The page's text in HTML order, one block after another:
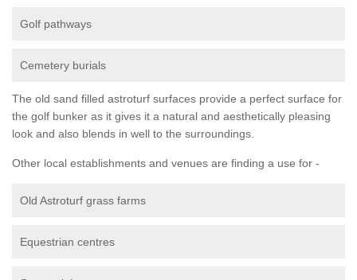
Golf pathways
Cemetery burials
The old sand filled astroturf surfaces provide a perfect surface for
the golf bunker as it gives it a natural and aesthetically pleasing
look and also blends in well to the surroundings.
Other local establishments and venues are finding a use for -
Old Astroturf grass farms
Equestrian centres